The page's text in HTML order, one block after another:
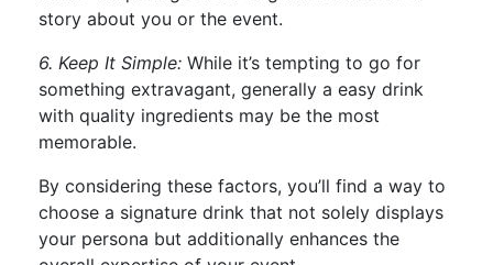
story about you or the event.
6. Keep It Simple: While it’s tempting to go for
something extravagant, generally a easy drink
with quality ingredients may be the most
memorable.
By considering these factors, you’ll find a way to
choose a signature drink that not solely displays
your persona but additionally enhances the